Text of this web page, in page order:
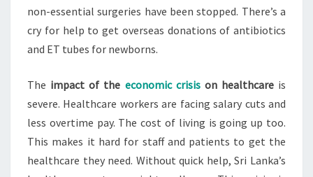
non-essential surgeries have been stopped. There’s a
cry for help to get overseas donations of antibiotics
and ET tubes for newborns.
The impact of the economic crisison healthcareis
severe. Healthcare workers are facing salary cuts and
less overtime pay. The cost of living is going up too.
This makes it hard for staff and patients to get the
healthcare they need. Without quick help, Sri Lanka’s